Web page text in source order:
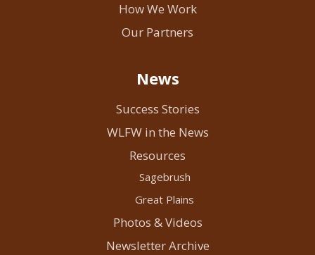
How We Work
Our Partners
News
Success Stories
WLFW in the News
Resources
Sagebrush
Great Plains
Photos & Videos
Newsletter Archive